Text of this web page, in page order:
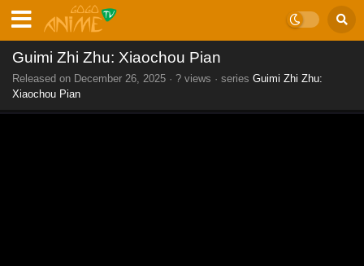
Guimi Zhi Zhu: Xiaochou Pian
Released on December 26, 2025 · ? views · series Guimi Zhi Zhu:
Xiaochou Pian